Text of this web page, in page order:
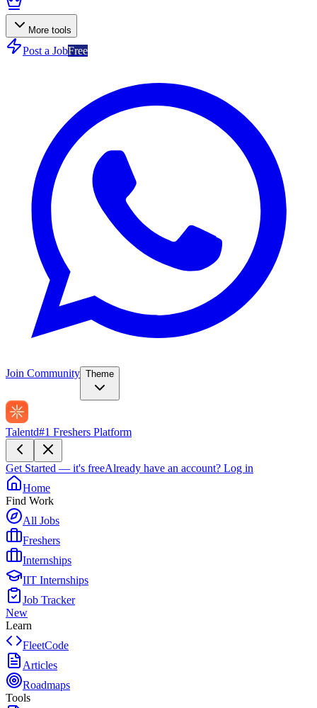
More tools
Post a JobFree
Join Community Theme
Talentd#1 Freshers Platform
Get Started — it's freeAlready have an account? Log in
Home
Find Work
All Jobs
Freshers
Internships
IIT Internships
Job Tracker
New
Learn
FleetCode
Articles
Roadmaps
Tools